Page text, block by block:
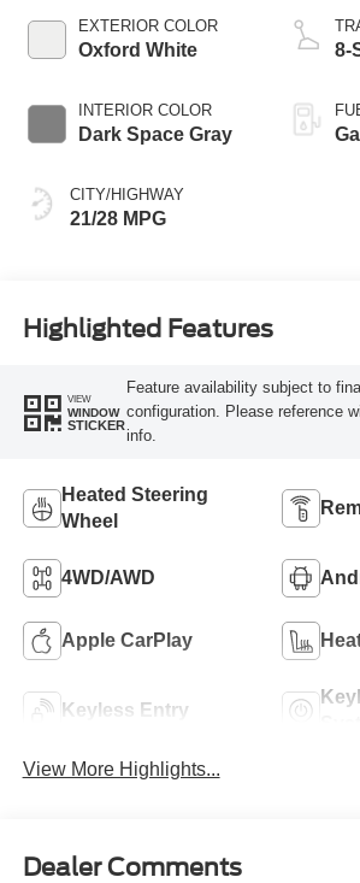
EXTERIOR COLOR
Oxford White
INTERIOR COLOR
Dark Space Gray
CITY/HIGHWAY
21/28 MPG
8-
Highlighted Features
VIEW
WINDOW
STICKER
Feature availability subject to
configuration. Please reference
info.
Heated Steering
Wheel
4WD/AWD
Apple CarPlay
Keyless Entry
View More Highlights...
Dealer Comments